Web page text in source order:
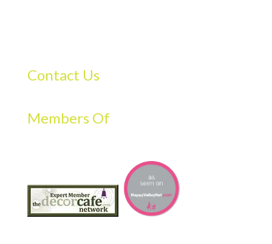
Contact Us
Members Of